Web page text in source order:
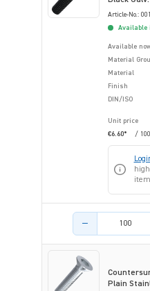
Article-No.:
Available
Available
Material
Material
Finish
DIN/ISO
Unit price
€6.60*
/
Product amount
Plain